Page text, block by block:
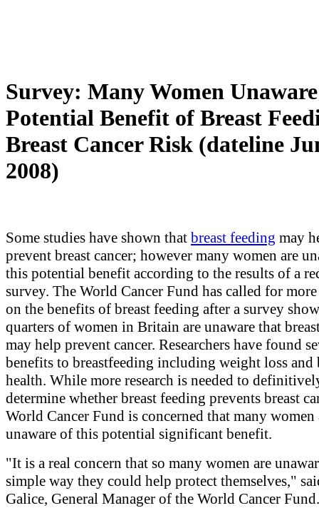
Survey: Many Women
Potential Benefit of Breast
Breast Cancer Risk (dateline
2008)
Some studies have shown that breast feeding may
prevent breast cancer; however many women are
this potential benefit according to the results of a
survey. The World Cancer Fund has called for
on the benefits of breast feeding after a survey
quarters of women in Britain are unaware that
may help prevent cancer. Researchers have found
benefits to breastfeeding including weight loss and
health. While more research is needed to
determine whether breast feeding prevents breast
World Cancer Fund is concerned that many women
unaware of this potential significant benefit.
"It is a real concern that so many women are
simple way they could help protect themselves,"
Galice, General Manager of the World Cancer Fund.